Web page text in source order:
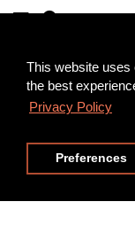
This website uses
the best
Privacy Policy
Preferences
36cm